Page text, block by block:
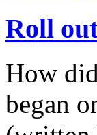
Roll
How
began